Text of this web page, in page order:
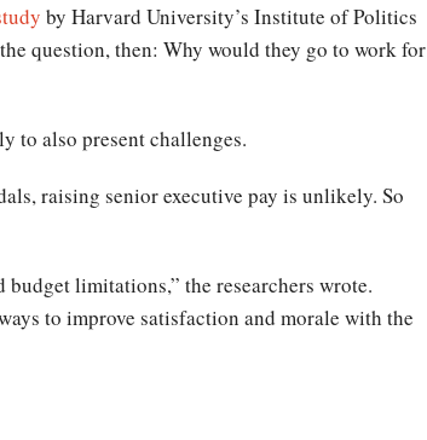
by Harvard University’s Institute of Politics
question, then: Why would they go to work for
to also present challenges.
raising senior executive pay is unlikely. So
limitations,” the researchers wrote.
to improve satisfaction and morale with the